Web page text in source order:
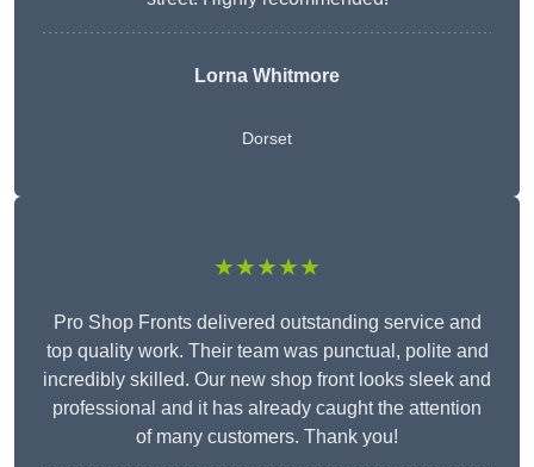
Lorna Whitmore
Dorset
★★★★★
Pro Shop Fronts delivered outstanding service and
top quality work. Their team was punctual, polite and
incredibly skilled. Our new shop front looks sleek and
professional and it has already caught the attention
of many customers. Thank you!